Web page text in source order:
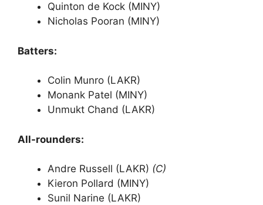
Quinton de Kock (MINY)
Nicholas Pooran (MINY)
Batters:
Colin Munro (LAKR)
Monank Patel (MINY)
Unmukt Chand (LAKR)
All-rounders:
Andre Russell (LAKR) (C)
Kieron Pollard (MINY)
Sunil Narine (LAKR)